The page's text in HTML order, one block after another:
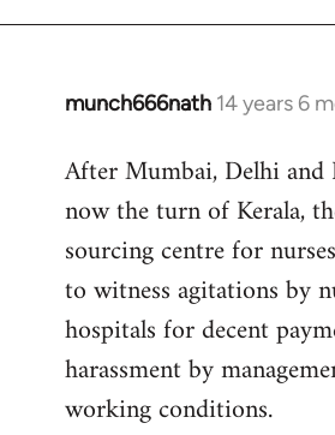
munch666nath 14 years 6
In
to
Welcome
libcom.org
After Mumbai, Delhi and
now the turn of Kerala,
sourcing centre for
to witness agitations by
hospitals for decent
harassment by
working conditions.